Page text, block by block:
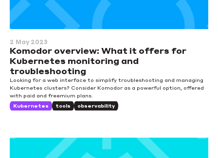
2 May 2023
Komodor overview: What it offers for
Kubernetes monitoring and
troubleshooting
Looking for a web interface to simplify troubleshooting and managing
Kubernetes clusters? Consider Komodor as a powerful option, offered
with paid and freemium plans.
Kubernetes tools observability